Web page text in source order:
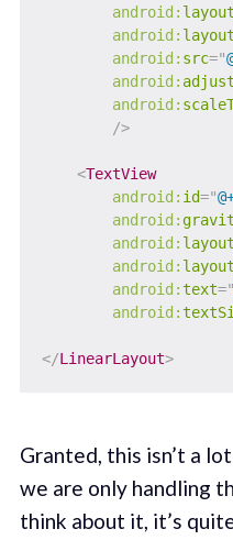
android:
android:
android: src="
android:
android:
/>
<TextView
android: id="
android:
android:
android:
android:text="
android:
</LinearLayout>
Granted, this isn’t a
we are only handling
think about it, it’s